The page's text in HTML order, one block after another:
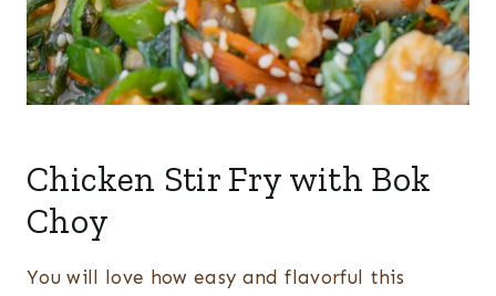
Chicken Stir Fry with Bok
Choy
You will love how easy and flavorful this